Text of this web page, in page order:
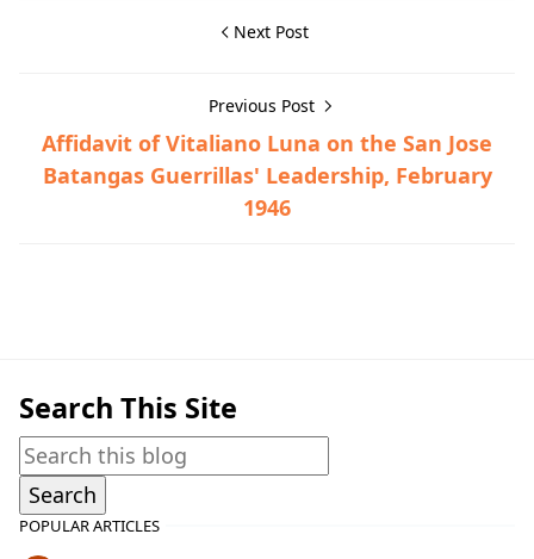
Next Post
Previous Post
Affidavit of Vitaliano Luna on the San Jose
Batangas Guerrillas' Leadership, February
1946
Search This Site
POPULAR ARTICLES